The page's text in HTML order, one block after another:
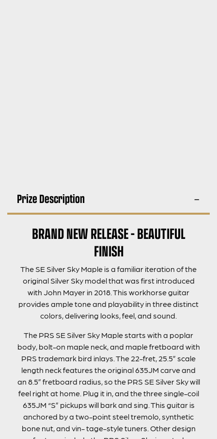
Prize Description
BRAND NEW RELEASE – BEAUTIFUL
FINISH
The SE Silver Sky Maple is a familiar iteration of the
original Silver Sky model that was first introduced
with John Mayer in 2018. This workhorse guitar
provides ample tone and playability in three distinct
colors, delivering looks, feel, and sound.
The PRS SE Silver Sky Maple starts with a poplar
body, bolt-on maple neck, and maple fretboard with
PRS trademark bird inlays. The 22-fret, 25.5” scale
length neck features the original 635JM carve and
an 8.5” fretboard radius, so the PRS SE Silver Sky will
feel right at home. Plug it in, and the three single-coil
635JM “S” pickups will bark and sing. This guitar is
anchored by a two-point steel tremolo, synthetic
bone nut, and vin- tage-style tuners. Other design